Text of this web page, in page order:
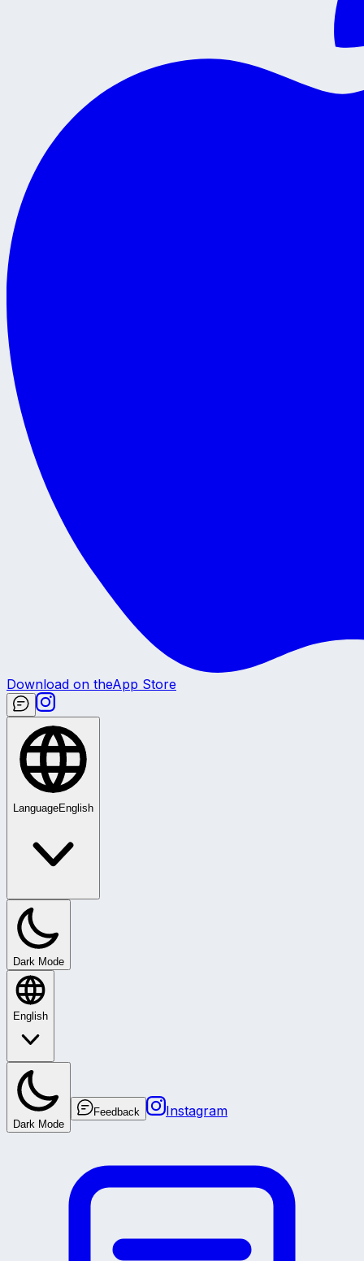
Download on theApp Store
LanguageEnglish
Dark Mode
English
Dark Mode
Feedback Instagram